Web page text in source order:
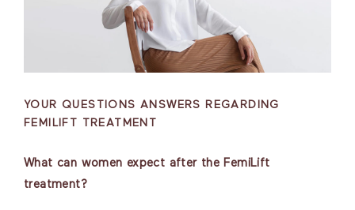
YOUR QUESTIONS ANSWERS REGARDING
FEMILIFT TREATMENT
What can women expect after the FemiLift
treatment?